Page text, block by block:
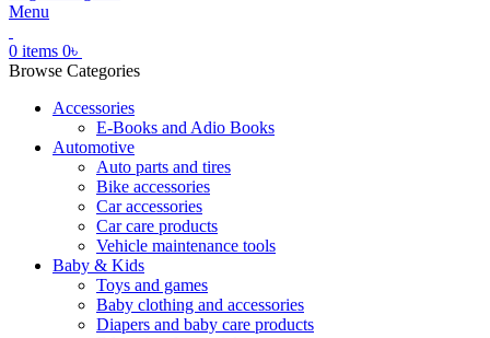
Menu
0 items 0৳
Browse Categories
Accessories
E-Books and Adio Books
Automotive
Auto parts and tires
Bike accessories
Car accessories
Car care products
Vehicle maintenance tools
Baby & Kids
Toys and games
Baby clothing and accessories
Diapers and baby care products